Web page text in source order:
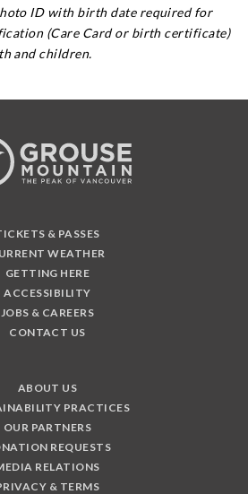
ID with birth date required for
(Care Card or birth certificate)
and children.
& PASSES
WEATHER
GETTING HERE
ACCESSIBILITY
JOBS & CAREERS
CONTACT US
ABOUT US
PRACTICES
OUR PARTNERS
REQUESTS
RELATIONS
& TERMS